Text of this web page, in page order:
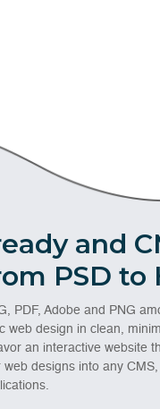
and
PSD to
PDF, Adobe and PNG
web design in clean,
an interactive website
designs into any